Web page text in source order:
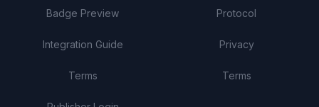
Badge Preview
Integration Guide
Terms
Protocol
Privacy
Terms